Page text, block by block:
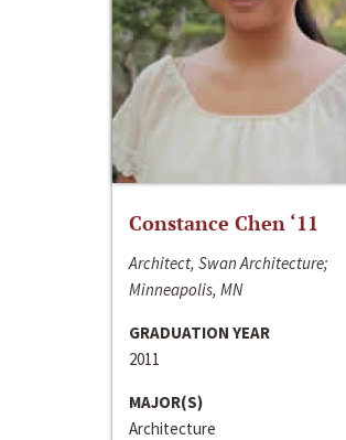
Constance Chen ‘11
Architect, Swan Architecture;
Minneapolis, MN
GRADUATION YEAR
2011
MAJOR(S)
Architecture